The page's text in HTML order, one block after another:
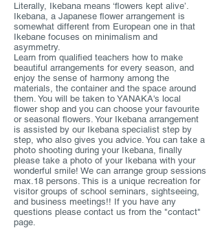
Literally, Ikebana means ‘flowers kept alive’.
Ikebana, a Japanese flower arrangement is
somewhat different from European one in that
Ikebane focuses on minimalism and
asymmetry.
Learn from qualified teachers how to make
beautiful arrangements for every season, and
enjoy the sense of harmony among the
materials, the container and the space around
them. You will be taken to YANAKA's local
flower shop and you can choose your favourite
or seasonal flowers. Your Ikebana arrangement
is assisted by our Ikebana specialist step by
step, who also gives you advice. You can take a
photo shooting during your Ikebana, finally
please take a photo of your Ikebana with your
wonderful smile! We can arrange group sessions
max.18 persons. This is a unique recreation for
visitor groups of school seminars, sightseeing,
and business meetings!! If you have any
questions please contact us from the "contact"
page.